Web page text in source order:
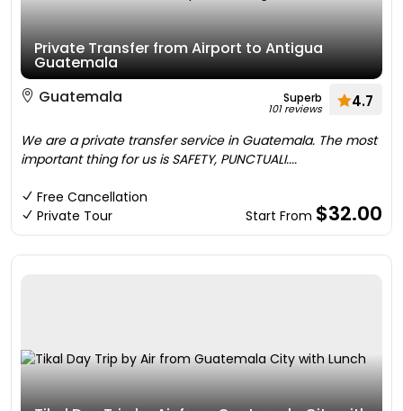
Private Transfer from Airport to Antigua
Guatemala
Guatemala
Superb
101 reviews 4.7
We are a private transfer service in Guatemala. The most
important thing for us is SAFETY, PUNCTUALI....
Free Cancellation
Private Tour
Start From $32.00